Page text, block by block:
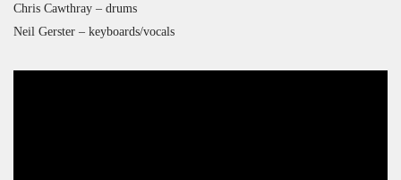
Chris Cawthray – drums
Neil Gerster – keyboards/vocals